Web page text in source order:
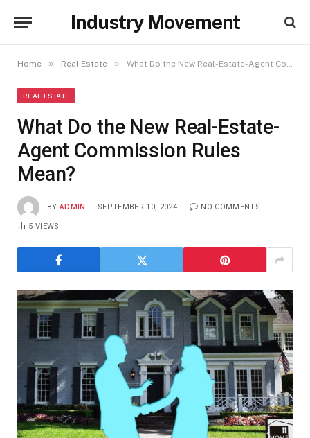
Industry Movement
Home » Real Estate » What Do the New Real-Estate-Agent Commission Rules Mean?
REAL ESTATE
What Do the New Real-Estate-
Agent Commission Rules
Mean?
BY ADMIN SEPTEMBER 10, 2024 NO COMMENTS
5VIEWS